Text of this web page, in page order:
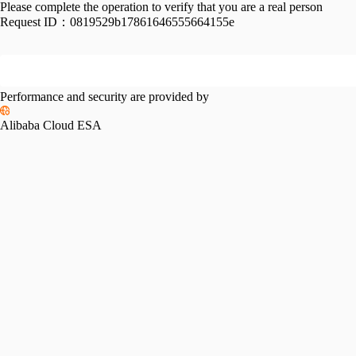
Please complete the operation to verify that you are a real person
Request ID： 0819529b17861646555664155e
Performance and security are provided by
Alibaba Cloud ESA